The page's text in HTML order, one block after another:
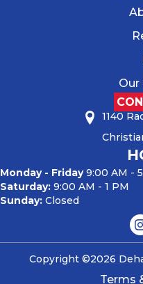
1140
Monday - Friday9:00 AM -
Saturday: 9:00 AM - 1 PM
Sunday: Closed
Copyright ©2026
Terms